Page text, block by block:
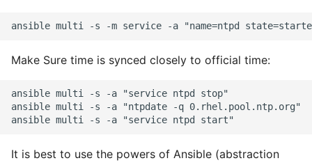
Python Gotchas
High Performance Python
How to show server
rendered graphviz on html
frontend
How To Skip A Unit Test
Make Sure time is synced closely to official time:
ansible multi -s -a "service ntpd stop"
ansible multi -s -a "ntpdate -q 0.rhel.pool.ntp.org"
It is best to use the powers of Ansible (abstraction